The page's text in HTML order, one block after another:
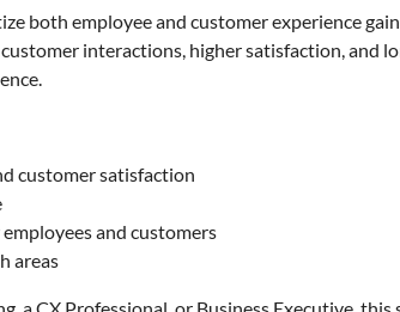
both employee and customer experience
interactions, higher satisfaction, and
customer satisfaction
and customers
areas